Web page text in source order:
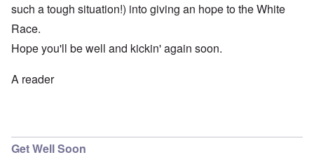
such a tough situation!) into giving an hope to the White
Race.
Hope you'll be well and kickin' again soon.
A reader
Get Well Soon